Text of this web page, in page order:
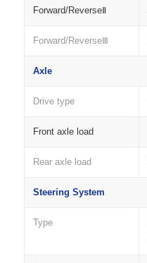
Forward/ReverseⅡ
Forward/ReverseⅢ
Axle
Drive type
Front axle load
Rear axle load
Steering System
Type